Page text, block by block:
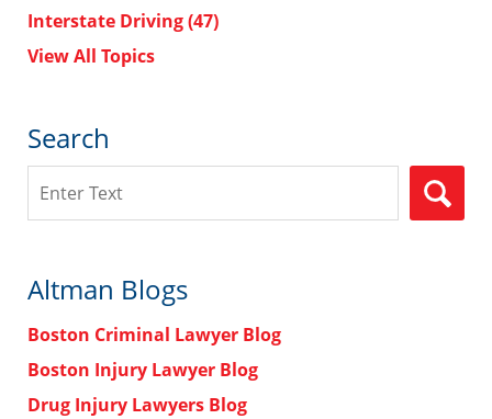
Interstate Driving(47)
View All Topics
Search
Altman Blogs
Boston Criminal Lawyer Blog
Boston Injury Lawyer Blog
Drug Injury Lawyers Blog